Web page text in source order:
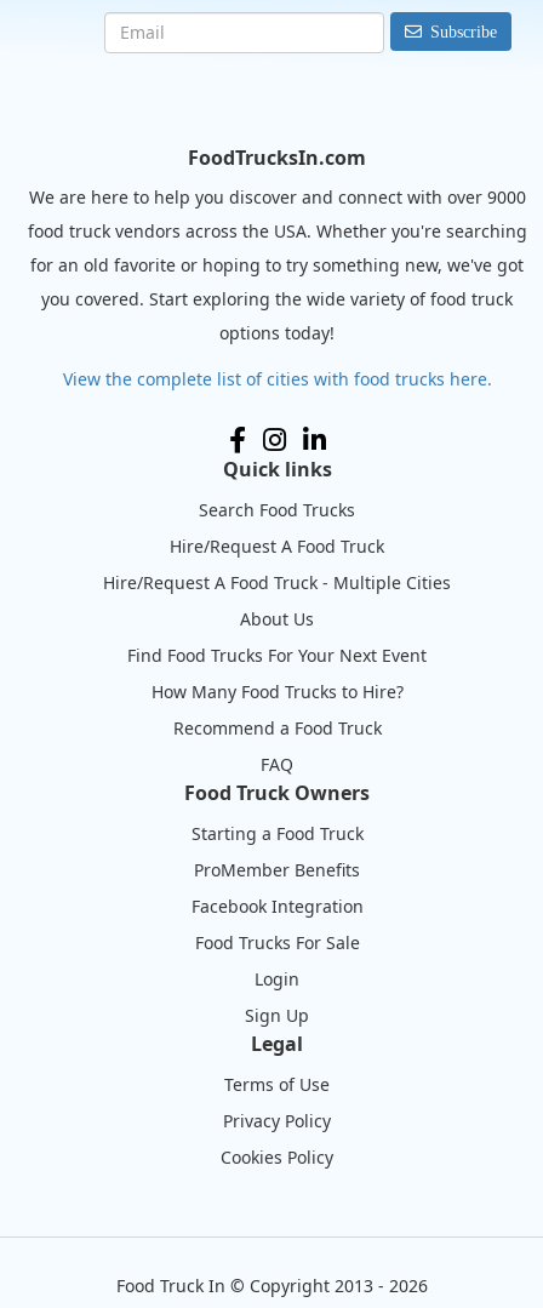
Subscribe
FoodTrucksIn.com
We are here to help you discover and connect with over 9000
food truck vendors across the USA. Whether you're searching
for an old favorite or hoping to try something new, we've got
you covered. Start exploring the wide variety of food truck
options today!
View the complete list of cities with food trucks here.
Quick links
Search Food Trucks
Hire/Request A Food Truck
Hire/Request A Food Truck - Multiple Cities
About Us
Find Food Trucks For Your Next Event
How Many Food Trucks to Hire?
Recommend a Food Truck
FAQ
Food Truck Owners
Starting a Food Truck
ProMember Benefits
Facebook Integration
Food Trucks For Sale
Login
Sign Up
Legal
Terms of Use
Privacy Policy
Cookies Policy
Food Truck In © Copyright 2013 - 2026